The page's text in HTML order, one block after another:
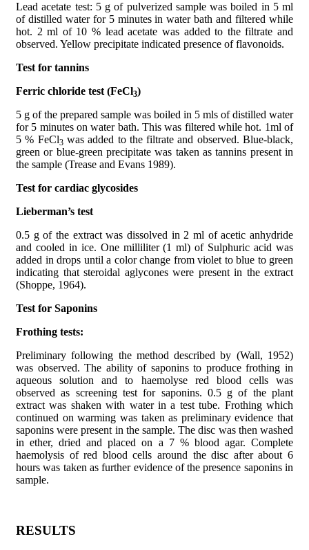
Lead acetate test: 5 g of pulverized sample was boiled in 5 ml
of distilled water for 5 minutes in water bath and filtered while
hot. 2 ml of 10 % lead acetate was added to the filtrate and
observed. Yellow precipitate indicated presence of flavonoids.
Test for tannins
Ferric chloride test (FeCl3)
5 g of the prepared sample was boiled in 5 mls of distilled water
for 5 minutes on water bath. This was filtered while hot. 1ml of
5 % FeCl3was added to the filtrate and observed. Blue-black,
green or blue-green precipitate was taken as tannins present in
the sample (Trease and Evans 1989).
Test for cardiac glycosides
Lieberman’s test
0.5 g of the extract was dissolved in 2 ml of acetic anhydride
and cooled in ice. One milliliter (1 ml) of Sulphuric acid was
added in drops until a color change from violet to blue to green
indicating that steroidal aglycones were present in the extract
(Shoppe, 1964).
Test for Saponins
Frothing tests:
Preliminary following the method described by (Wall, 1952)
was observed. The ability of saponins to produce frothing in
aqueous solution and to haemolyse red blood cells was
observed as screening test for saponins. 0.5 g of the plant
extract was shaken with water in a test tube. Frothing which
continued on warming was taken as preliminary evidence that
saponins were present in the sample. The disc was then washed
in ether, dried and placed on a 7 % blood agar. Complete
haemolysis of red blood cells around the disc after about 6
hours was taken as further evidence of the presence saponins in
sample.
RESULTS